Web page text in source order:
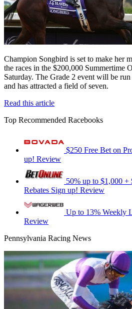
Champion Songbird is set to make her
the races in the $200,000 Summertime
Saturday. The Grade 2 event will be
and has attracted a field of seven.
Read this article
Top Recommended Racebooks
$250 Free Bet on
up! Review
50% up to $1,000 +
Rebates Sign up! Review
Up to 13% Weekly
Review
Pennsylvania Racing News